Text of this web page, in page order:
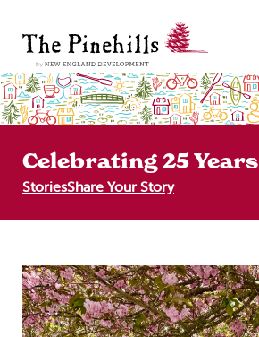
Celebrating 25 Years
StoriesShare Your Story